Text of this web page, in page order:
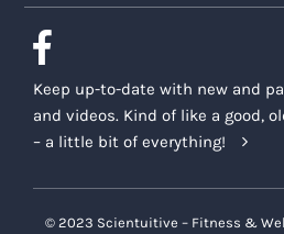
Keep up-to-date with new and
and videos. Kind of like a good,
– a little bit of everything!
© 2023 Scientuitive – Fitness &